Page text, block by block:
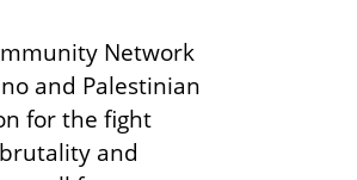
Network
and Palestinian
for the fight
and